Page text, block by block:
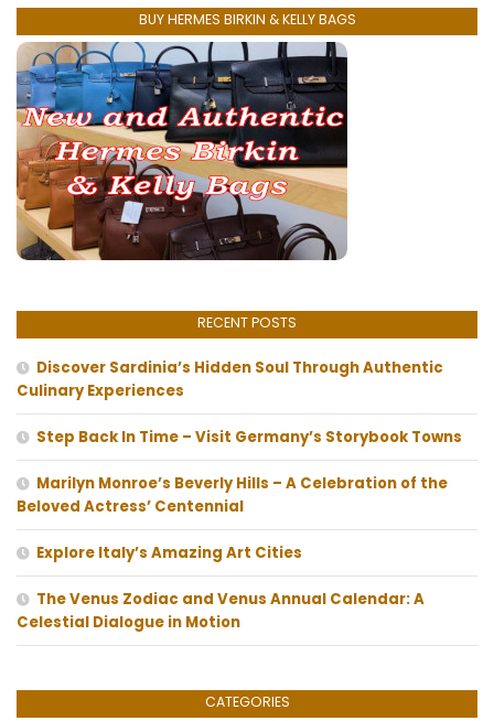
BUY HERMES BIRKIN & KELLY BAGS
RECENT POSTS
Discover Sardinia’s Hidden Soul Through Authentic
Culinary Experiences
Step Back In Time – Visit Germany’s Storybook Towns
Marilyn Monroe’s Beverly Hills – A Celebration of the
Beloved Actress’ Centennial
Explore Italy’s Amazing Art Cities
The Venus Zodiac and Venus Annual Calendar: A
Celestial Dialogue in Motion
CATEGORIES